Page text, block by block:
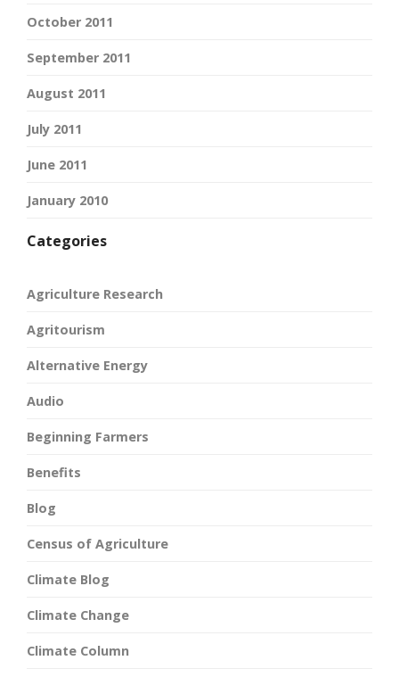
October 2011
September 2011
August 2011
July 2011
June 2011
January 2010
Categories
Agriculture Research
Agritourism
Alternative Energy
Audio
Beginning Farmers
Benefits
Blog
Census of Agriculture
Climate Blog
Climate Change
Climate Column